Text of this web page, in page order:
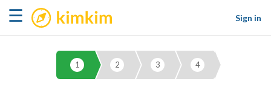
☰ kimkim
Sign in
1 2 3 4